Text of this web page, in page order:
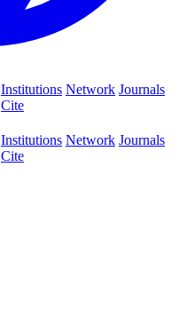
Institutions Network Journals
Cite
Institutions Network Journals
Cite